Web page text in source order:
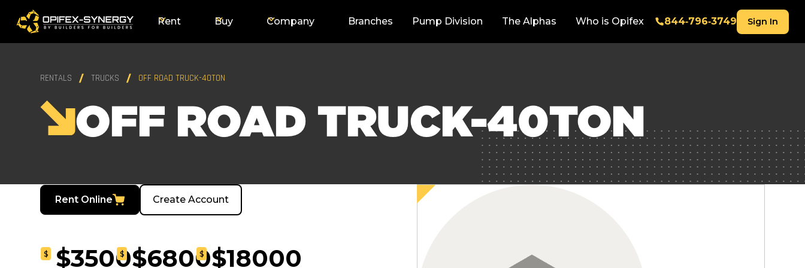
Rent Buy Company Branches Pump Division The Alphas Who is Opifex 844‑796‑3749 Sign In
RENTALS TRUCKS OFF ROAD TRUCK-40TON
OFF ROAD TRUCK-40TON
Rent Online Create Account
$ $3500
$ $6800
$ $18000